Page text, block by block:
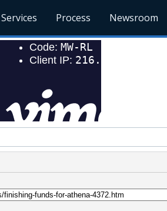
Services Process Newsroom